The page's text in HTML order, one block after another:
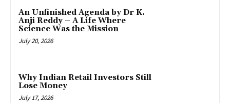
An Unfinished Agenda by Dr K.
Anji Reddy – A Life Where
Science Was the Mission
July 20, 2026
Why Indian Retail Investors Still
Lose Money
July 17, 2026